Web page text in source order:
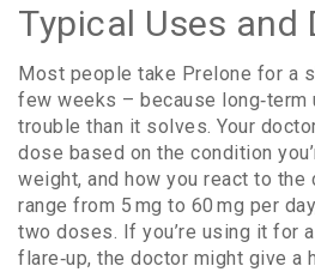
Typical Uses and
Most people take Prelone for a
few weeks – because long‑term
trouble than it solves. Your
dose based on the condition
weight, and how you react to the
range from 5 mg to 60 mg per
two doses. If you’re using it for
flare‑up, the doctor might give a